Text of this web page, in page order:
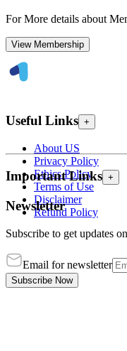
For More details about
View Membership
Useful Links +
About US
Privacy Policy
Ethics Policy
Terms of Use
Disclaimer
Refund Policy
Important Links +
Newsletter
Subscribe to get updates
Email for newsletter
Subscribe Now